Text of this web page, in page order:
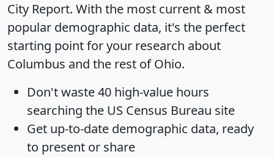
City Report. With the most current & most
popular demographic data, it's the perfect
starting point for your research about
Columbus and the rest of Ohio.
Don't waste 40 high-value hours
searching the US Census Bureau site
Get up-to-date demographic data, ready
to present or share